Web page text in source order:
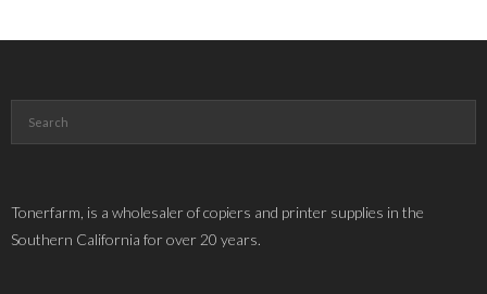
Tonerfarm, is a wholesaler of copiers and printer supplies in the
Southern California for over 20 years.